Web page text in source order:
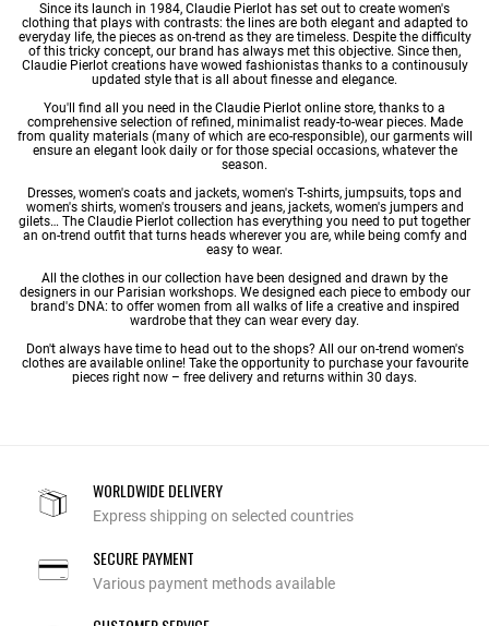
Since its launch in 1984, Claudie Pierlot has set out to create women's
clothing that plays with contrasts: the lines are both elegant and adapted to
everyday life, the pieces as on-trend as they are timeless. Despite the difficulty
of this tricky concept, our brand has always met this objective. Since then,
Claudie Pierlot creations have wowed fashionistas thanks to a continousuly
updated style that is all about finesse and elegance.
You'll find all you need in the Claudie Pierlot online store, thanks to a
comprehensive selection of refined, minimalist ready-to-wear pieces. Made
from quality materials (many of which are eco-responsible), our garments will
ensure an elegant look daily or for those special occasions, whatever the
season.
Dresses, women's coats and jackets, women's T-shirts, jumpsuits, tops and
women's shirts, women's trousersand jeans, jackets, women's jumpersand
gilets… The Claudie Pierlot collection has everything you need to put together
an on-trend outfit that turns heads wherever you are, while being comfy and
easy to wear.
All the clothes in our collection have been designed and drawn by the
designers in our Parisian workshops. We designed each piece to embody our
brand's DNA: to offer women from all walks of life a creative and inspired
wardrobe that they can wear every day.
Don't always have time to head out to the shops? All our on-trend women's
clothes are available online! Take the opportunity to purchase your favourite
pieces right now – free delivery and returns within 30 days.
WORLDWIDE DELIVERY
Express shipping on selected countries
SECURE PAYMENT
Various payment methods available